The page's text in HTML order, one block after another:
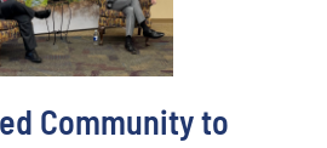
Community to